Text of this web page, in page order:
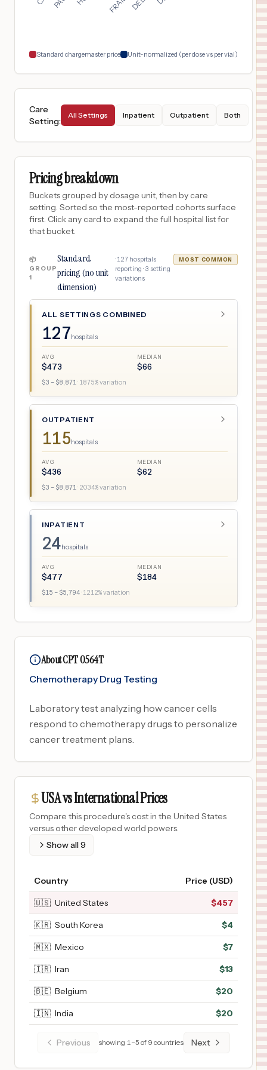
Standard chargemaster price Unit-normalized (per dose vs per vial)
Care
Setting:
All Settings Inpatient Outpatient Both
Pricing breakdown
Buckets grouped by dosage unit, then by care
setting. Sorted so the most-reported cohorts surface
first. Click any card to expand the full hospital list for
that bucket.
📦
GROUP
1
Standard
pricing (no unit
dimension)
· 127 hospitals
reporting · 3 setting
variations
MOST COMMON
ALL SETTINGS COMBINED
127hospitals
AVG
$473
MEDIAN
$66
$3 – $8,871· 1875% variation
OUTPATIENT
115hospitals
AVG
$436
MEDIAN
$62
$3 – $8,871· 2034% variation
INPATIENT
24hospitals
AVG
$477
MEDIAN
$184
$15 – $5,794· 1212% variation
About CPT 0564T
Chemotherapy Drug Testing
Laboratory test analyzing how cancer cells
respond to chemotherapy drugs to personalize
cancer treatment plans.
USA vs International Prices
Compare this procedure's cost in the United States
versus other developed world powers.
Show all9
Country Price (USD)
🇺🇸 United States $457
🇰🇷 South Korea $4
🇲🇽 Mexico $7
🇮🇷 Iran $13
🇧🇪 Belgium $20
🇮🇳 India $20
Previous showing 1–5 of 9 countries Next